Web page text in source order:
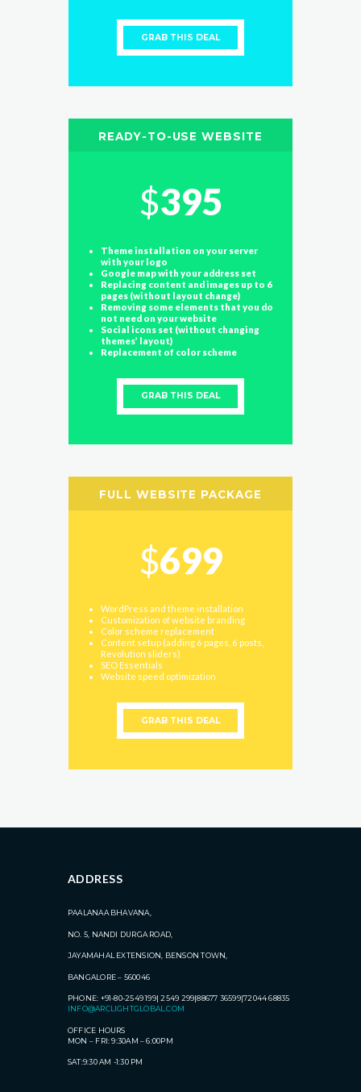
GRAB THIS DEAL
READY-TO-USE WEBSITE
$395
Theme installation on your server
with your logo
Google map with your address set
Replacing content and images up to 6
pages (without layout change)
Removing some elements that you do
not need on your website
Social icons set (without changing
themes’ layout)
Replacement of color scheme
GRAB THIS DEAL
FULL WEBSITE PACKAGE
$699
WordPress and theme installation
Customization of website branding
Color scheme replacement
Content setup (adding 6 pages, 6 posts,
Revolution sliders)
SEO Essentials
Website speed optimization
GRAB THIS DEAL
ADDRESS
PAALANAA BHAVANA,
NO. 5, NANDI DURGA ROAD,
JAYAMAHAL EXTENSION, BENSON TOWN,
BANGALORE – 560046
PHONE: +91-80-2549 199| 2549 299|88677 36599|72044 68835
INFO@ARCLIGHTGLOBAL.COM
OFFICE HOURS
MON – FRI: 9:30AM – 6:00PM
SAT:9:30 AM -1:30 PM